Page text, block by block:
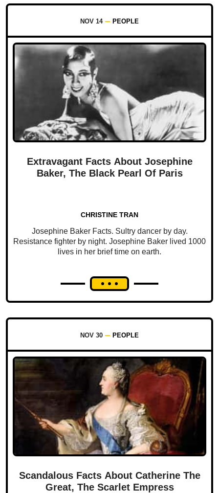
NOV 14 PEOPLE
Extravagant Facts About Josephine
Baker, The Black Pearl Of Paris
CHRISTINE TRAN
Josephine Baker Facts. Sultry dancer by day.
Resistance fighter by night. Josephine Baker lived 1000
lives in her brief time on earth.
NOV 30 PEOPLE
Scandalous Facts About Catherine The
Great, The Scarlet Empress